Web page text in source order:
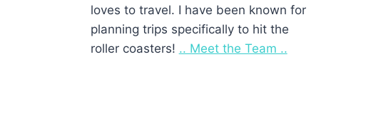
loves to travel. I have been known for
planning trips specifically to hit the
roller coasters! .. Meet the Team ..